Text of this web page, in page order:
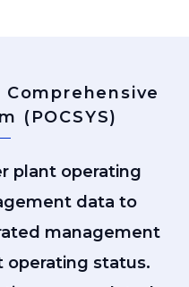
(POCSYS)
plant operating
data to
management
operating status.